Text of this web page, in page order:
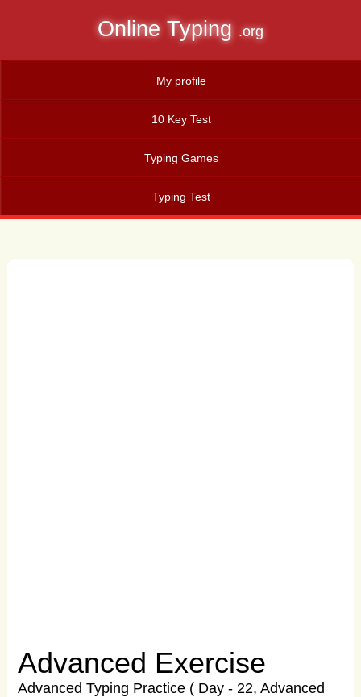
Online Typing .org
My profile
10 Key Test
Typing Games
Typing Test
Advanced Exercise
Advanced Typing Practice ( Day - 22, Advanced